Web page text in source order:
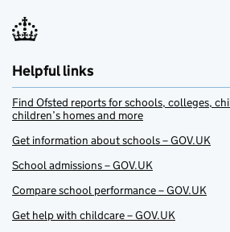
Helpful links
Find Ofsted reports for schools, colleges,
children’s homes and more
Get information about schools – GOV.UK
School admissions – GOV.UK
Compare school performance – GOV.UK
Get help with childcare – GOV.UK